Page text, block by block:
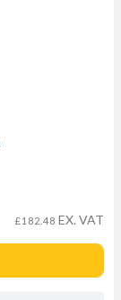
£182.48 EX. VAT